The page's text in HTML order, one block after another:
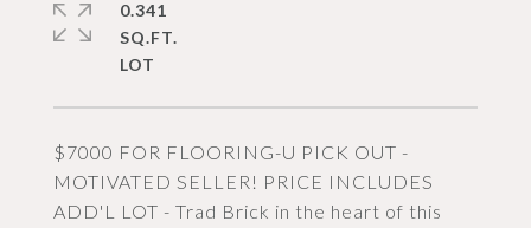
$7000 FOR FLOORING-U PICK OUT -
MOTIVATED SELLER! PRICE INCLUDES
ADD'L LOT - Trad Brick in the heart of this
0.341
SQ.FT.